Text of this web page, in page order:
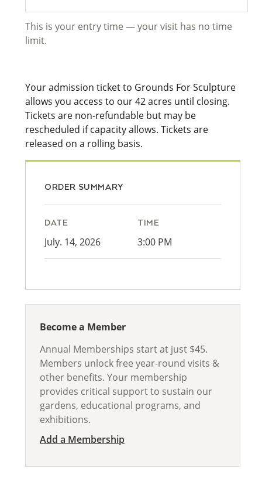
This is your entry time — your visit has no time
limit.
Your admission ticket to Grounds For Sculpture
allows you access to our 42 acres until closing.
Tickets are non-refundable but may be
rescheduled if capacity allows. Tickets are
released on a rolling basis.
ORDER SUMMARY
DATE
July. 14, 2026
TIME
3:00 PM
Become a Member
Annual Memberships start at just $45.
Members unlock free year-round visits &
other benefits. Your membership
provides critical support to sustain our
gardens, educational programs, and
exhibitions.
Add a Membership